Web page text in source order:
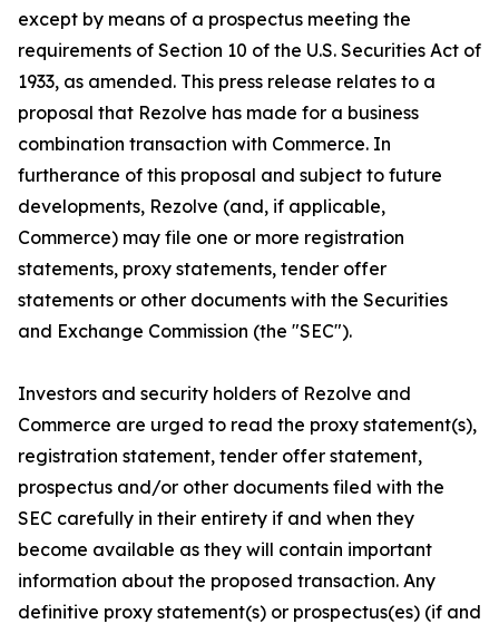
except by means of a prospectus meeting the
requirements of Section 10 of the U.S. Securities Act of
1933, as amended. This press release relates to a
proposal that Rezolve has made for a business
combination transaction with Commerce. In
furtherance of this proposal and subject to future
developments, Rezolve (and, if applicable,
Commerce) may file one or more registration
statements, proxy statements, tender offer
statements or other documents with the Securities
and Exchange Commission (the "SEC").
Investors and security holders of Rezolve and
Commerce are urged to read the proxy statement(s),
registration statement, tender offer statement,
prospectus and/or other documents filed with the
SEC carefully in their entirety if and when they
become available as they will contain important
information about the proposed transaction. Any
definitive proxy statement(s) or prospectus(es) (if and